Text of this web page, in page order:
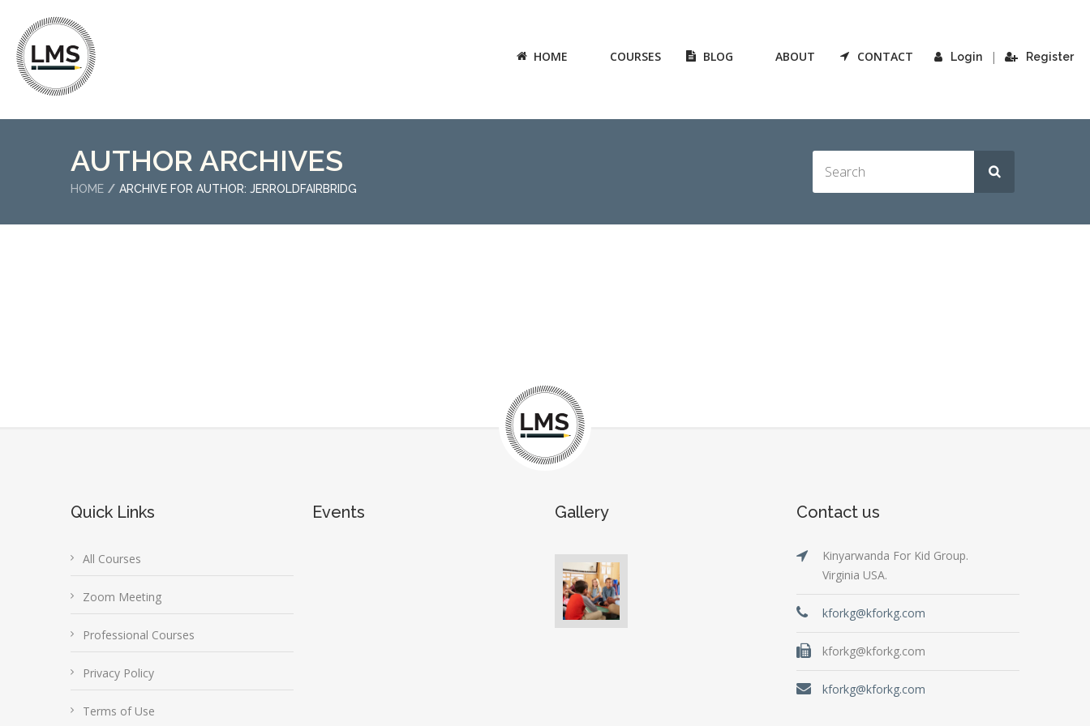
Login | Register
HOME COURSES BLOG ABOUT CONTACT
AUTHOR ARCHIVES
HOME ARCHIVE FOR AUTHOR: JERROLDFAIRBRIDG
Quick Links
All Courses
Zoom Meeting
Professional Courses
Privacy Policy
Terms of Use
Events Gallery Contact us
Kinyarwanda For Kid Group.
Virginia USA.
kforkg@kforkg.com
kforkg@kforkg.com
kforkg@kforkg.com